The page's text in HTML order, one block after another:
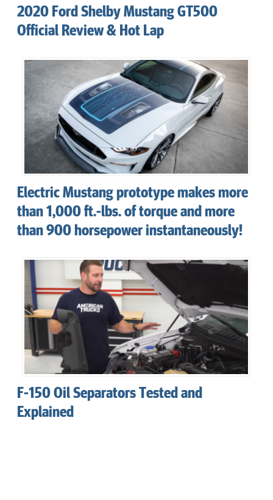
2020 Ford Shelby Mustang GT500
Official Review & Hot Lap
Electric Mustang prototype makes more
than 1,000 ft.-lbs. of torque and more
than 900 horsepower instantaneously!
F-150 Oil Separators Tested and
Explained